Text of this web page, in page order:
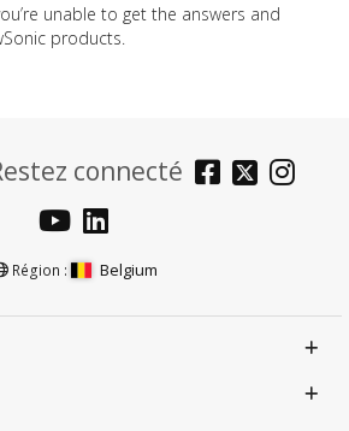
unable to get the answers and
products.
connecté
Région : Belgium